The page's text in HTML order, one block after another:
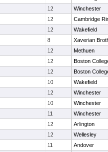
12
Winchester
12
Cambridge
12
Wakefield
8
Xaverian
12
Methuen
12
Boston
12
Boston
10
Wakefield
12
Winchester
10
Winchester
11
Winchester
12
Arlington
12
Wellesley
11
Andover